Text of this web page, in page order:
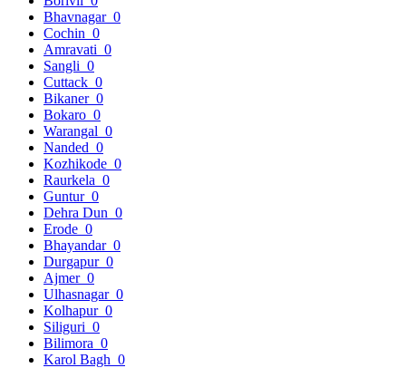
Bhavnagar 0
Cochin 0
Amravati 0
Sangli 0
Cuttack 0
Bikaner 0
Bokaro 0
Warangal 0
Nanded 0
Kozhikode 0
Raurkela 0
Guntur 0
Dehra Dun 0
Erode 0
Bhayandar 0
Durgapur 0
Ajmer 0
Ulhasnagar 0
Kolhapur 0
Siliguri 0
Bilimora 0
Karol Bagh 0